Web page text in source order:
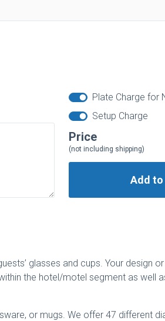
Plate Charge for
Setup Charge
Price
(not including shipping)
Add
glasses and cups. Your design
the hotel/motel segment as well
or mugs. We offer 47 different